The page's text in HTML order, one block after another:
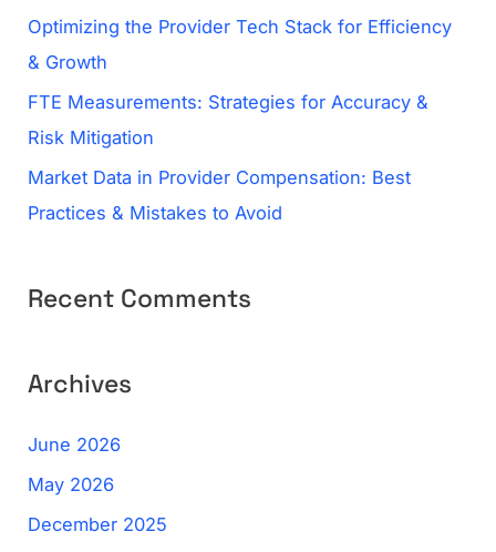
Optimizing the Provider Tech Stack for Efficiency
& Growth
FTE Measurements: Strategies for Accuracy &
Risk Mitigation
Market Data in Provider Compensation: Best
Practices & Mistakes to Avoid
Recent Comments
Archives
June 2026
May 2026
December 2025